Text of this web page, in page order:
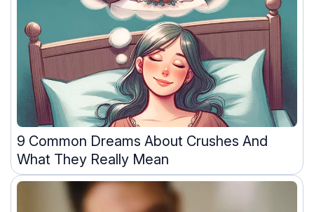
9 Common Dreams About Crushes And
What They Really Mean